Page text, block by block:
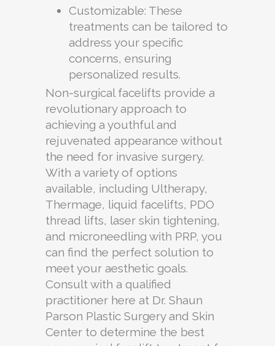
Customizable: These
treatments can be tailored to
address your specific
concerns, ensuring
personalized results.
Non-surgical facelifts provide a
revolutionary approach to
achieving a youthful and
rejuvenated appearance without
the need for invasive surgery.
With a variety of options
available, including Ultherapy,
Thermage, liquid facelifts, PDO
thread lifts, laser skin tightening,
and microneedling with PRP, you
can find the perfect solution to
meet your aesthetic goals.
Consult with a qualified
practitioner here at Dr. Shaun
Parson Plastic Surgery and Skin
Center to determine the best